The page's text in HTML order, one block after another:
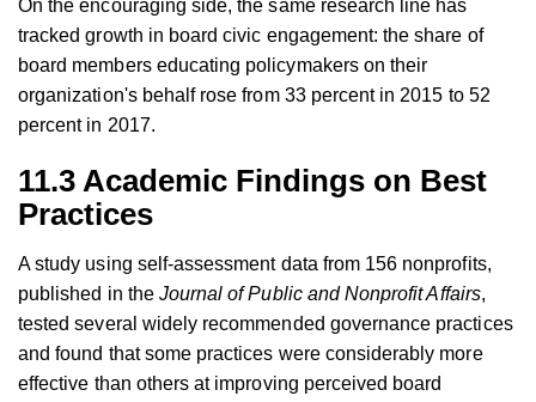
On the encouraging side, the same research line has
tracked growth in board civic engagement: the share of
board members educating policymakers on their
organization's behalf rose from 33 percent in 2015 to 52
percent in 2017.
11.3 Academic Findings on Best
Practices
A study using self-assessment data from 156 nonprofits,
published in the Journal of Public and Nonprofit Affairs,
tested several widely recommended governance practices
and found that some practices were considerably more
effective than others at improving perceived board